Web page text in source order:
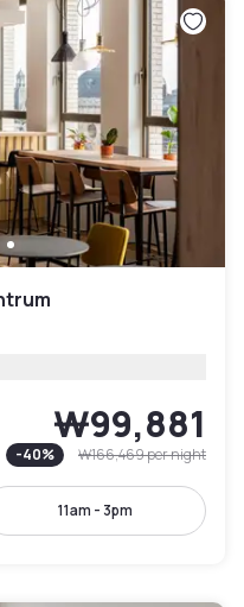
₩99,881
-40% ₩166,469per night
11am - 3pm